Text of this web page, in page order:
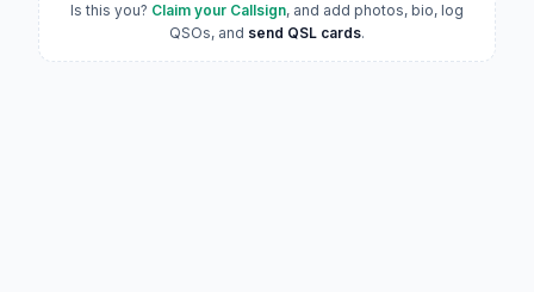
Is this you? Claim your Callsign, and add photos, bio, log
QSOs, and send QSL cards.